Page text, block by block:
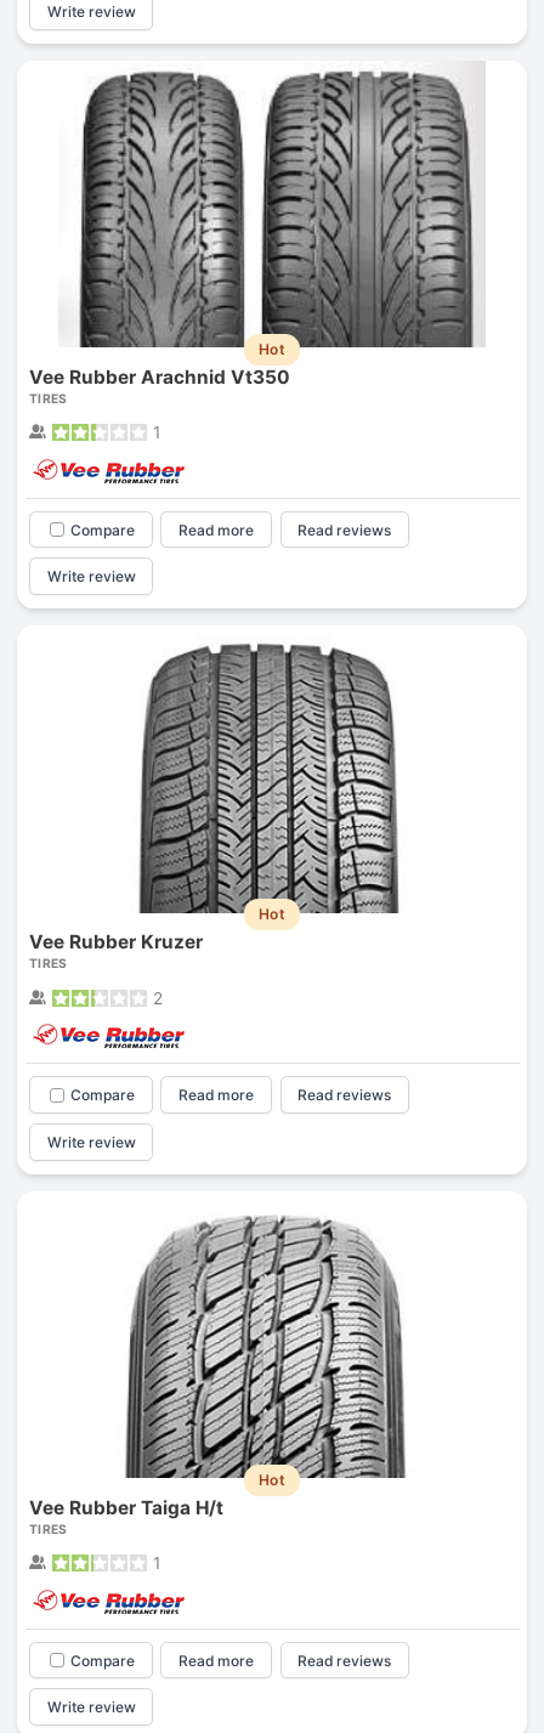
Write review
Hot
Vee Rubber Arachnid Vt350
TIRES
1
Compare Read more Read reviews
Write review
Hot
Vee Rubber Kruzer
TIRES
2
Compare Read more Read reviews
Write review
Hot
Vee Rubber Taiga H/t
TIRES
1
Compare Read more Read reviews
Write review